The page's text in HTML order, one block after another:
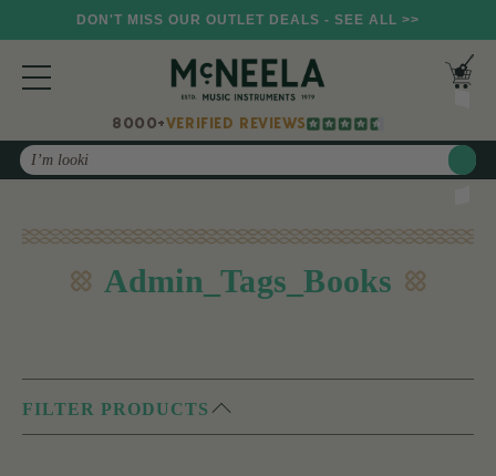
DON'T MISS OUR OUTLET DEALS - SEE ALL >>
8000+VERIFIED REVIEWS
Search
Admin_Tags_Books
FILTER PRODUCTS